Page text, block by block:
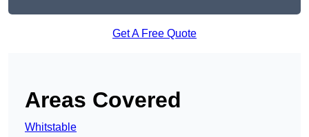
Get A Free Quote
Areas Covered
Whitstable